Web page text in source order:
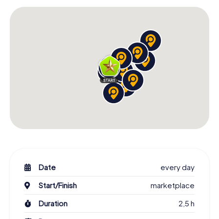
Date
every day
Start/Finish
marketplace
Duration
2,5 h